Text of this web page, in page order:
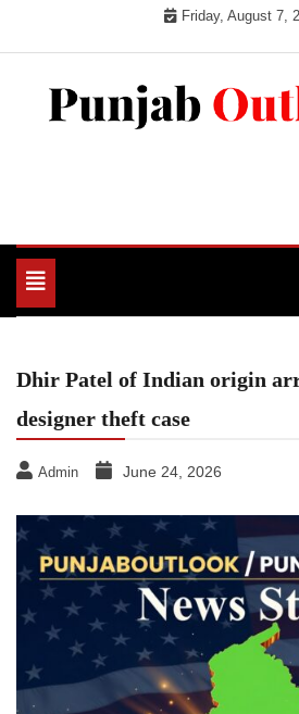
Friday, August 7,
Toggle
navigation
Dhir Patel of Indian origin
designer theft case
Admin June 24, 2026